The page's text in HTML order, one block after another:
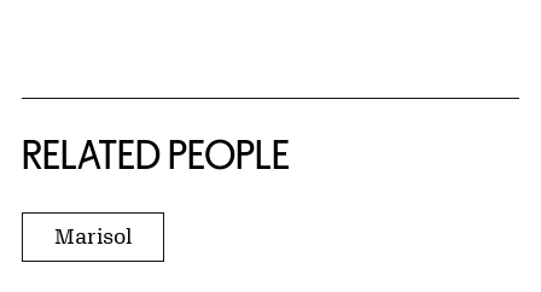
RELATED PEOPLE
Marisol